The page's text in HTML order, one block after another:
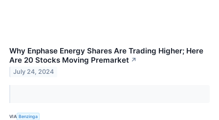
Why Enphase Energy Shares Are Trading Higher; Here
Are 20 Stocks Moving Premarket ↗
July 24, 2024
VIA Benzinga